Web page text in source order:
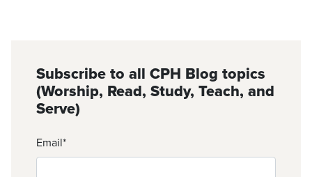
Subscribe to all CPH Blog topics
(Worship, Read, Study, Teach, and
Serve)
Email*